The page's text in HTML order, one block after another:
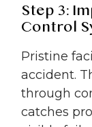
Step 3:
Control
Pristine
accident.
through
catches